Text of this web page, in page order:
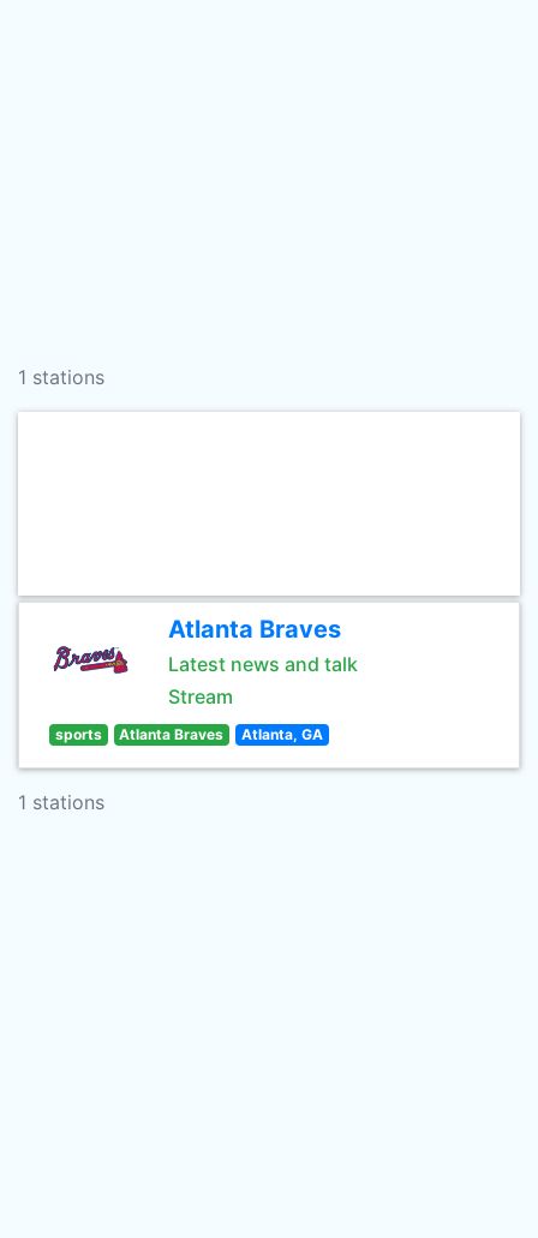
1 stations
Atlanta Braves
Latest news and talk
Stream
sports Atlanta Braves Atlanta, GA
1 stations